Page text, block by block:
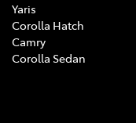
Yaris
Corolla Hatch
Camry
Corolla Sedan